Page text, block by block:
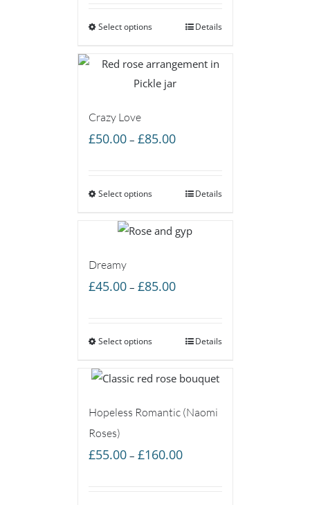
through
Select options Details
Crazy Love
£50.00 – £85.00Price
through
Select options Details
Dreamy
£45.00 – £85.00Price
through
Select options Details
Hopeless Romantic (Naomi
Roses)
£55.00 – £160.00Price